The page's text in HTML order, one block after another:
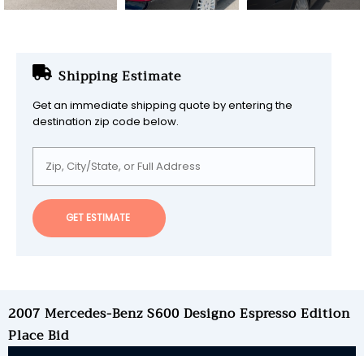
Shipping Estimate
Get an immediate shipping quote by entering the
destination zip code below.
GET ESTIMATE
2007 Mercedes-Benz S600 Designo Espresso Edition
Place Bid